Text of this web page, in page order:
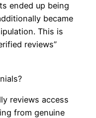
ended up being
became
This is
reviews”
reviews access
from genuine